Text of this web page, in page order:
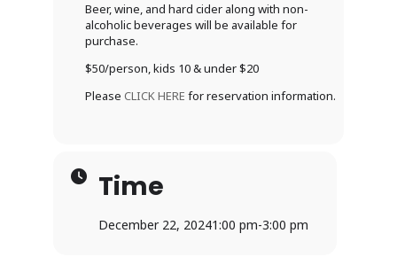
Beer, wine, and hard cider along with non-
alcoholic beverages will be available for
purchase.
$50/person, kids 10 & under $20
Please CLICK HERE for reservation information.
Time
December 22, 20241:00 pm-3:00 pm